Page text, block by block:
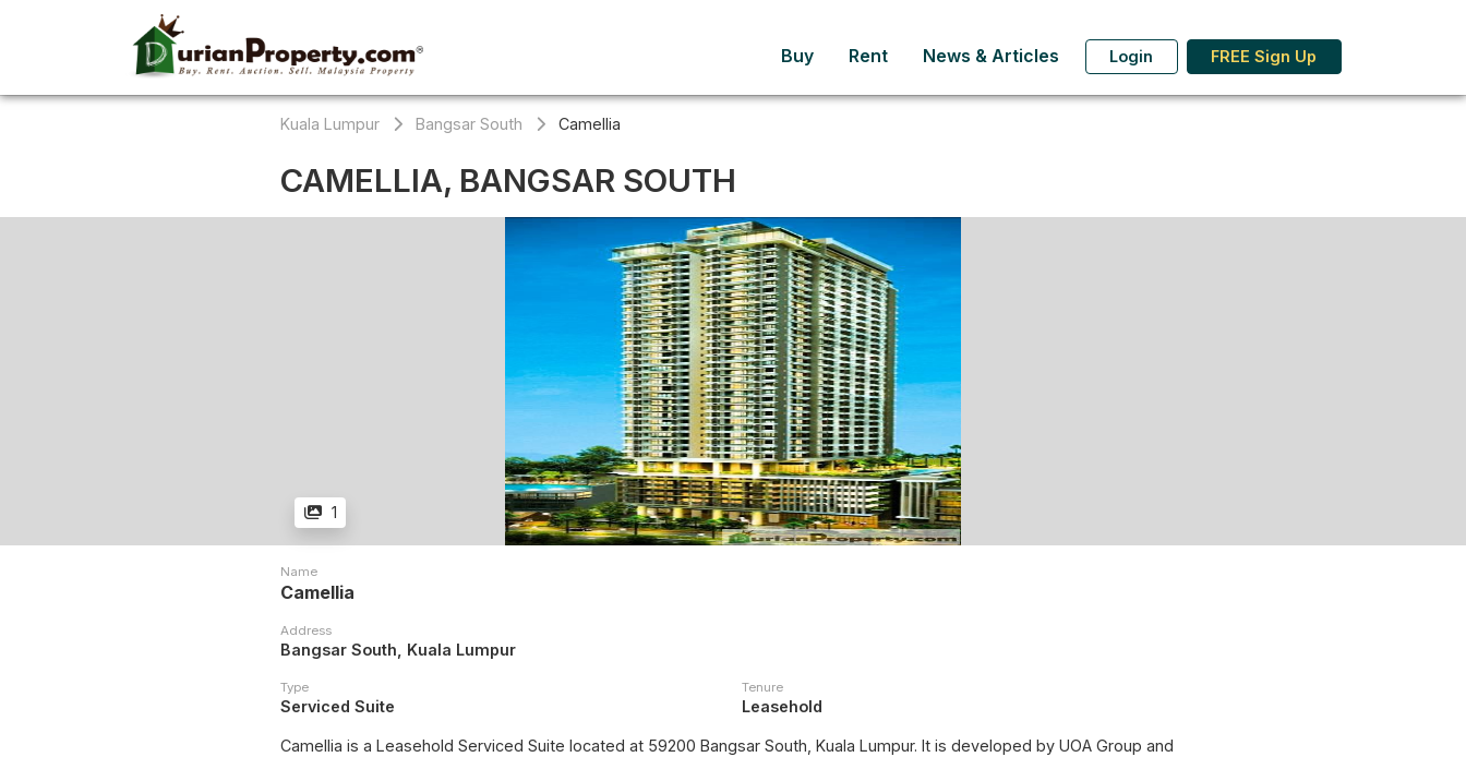
Buy Rent News & Articles Login FREE Sign Up
Kuala Lumpur Bangsar South Camellia
CAMELLIA, BANGSAR SOUTH
1
Name
Camellia
Address
Bangsar South, Kuala Lumpur
Type
Serviced Suite
Tenure
Leasehold
Camellia is a Leasehold Serviced Suite located at 59200 Bangsar South, Kuala Lumpur. It is developed by UOA Group and